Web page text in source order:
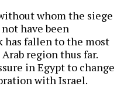
whom the siege
have been
has fallen to the most
region thus far.
in Egypt to change
with Israel.